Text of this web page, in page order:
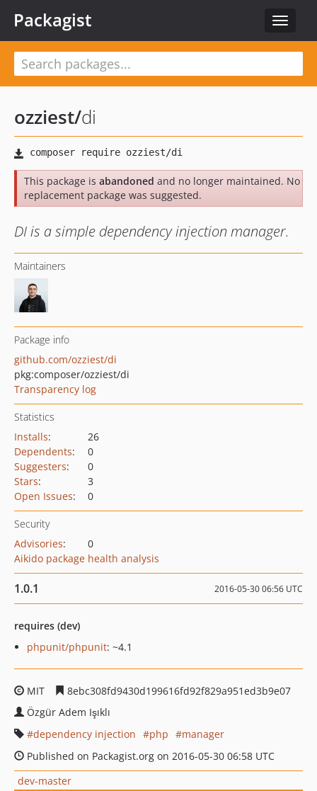
Toggle
Packagist
ozziest/di
This package is abandoned and no longer maintained. No
replacement package was suggested.
DI is a simple dependency injection manager.
Maintainers
Package info
github.com/ozziest/di
pkg:composer/ozziest/di
Transparency log
Statistics
Installs:
26
Dependents:
0
Suggesters:
0
Stars:
3
Open Issues: 0
Security
Advisories:
0
Aikido package health analysis
1.0.1 2016-05-30 06:56 UTC
requires (dev)
phpunit/phpunit: ~4.1
MIT
8ebc308fd9430d199616fd92f829a951ed3b9e07
Özgür Adem Işıklı
dependency injection
php
manager
Published on Packagist.org on 2016-05-30 06:58 UTC
dev-master